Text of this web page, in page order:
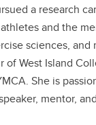
a research
and the
sciences,
of West Island
She is
mentor,